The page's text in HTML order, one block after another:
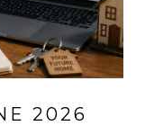
2026